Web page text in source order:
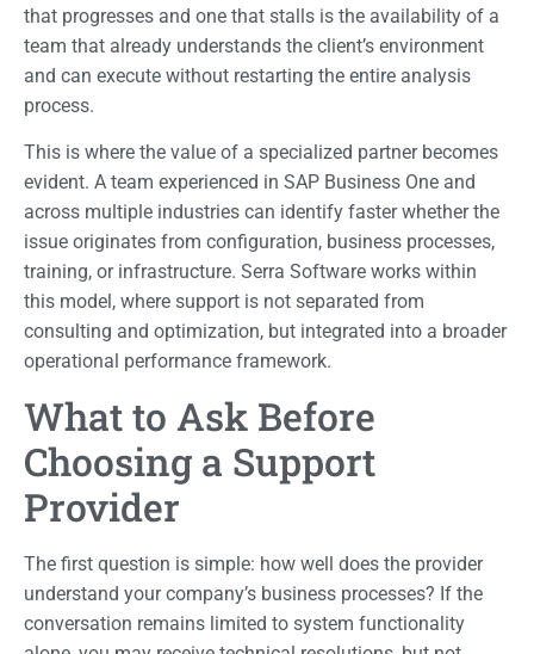
that progresses and one that stalls is the availability of a
team that already understands the client’s environment
and can execute without restarting the entire analysis
process.
This is where the value of a specialized partner becomes
evident. A team experienced in SAP Business One and
across multiple industries can identify faster whether the
issue originates from configuration, business processes,
training, or infrastructure. Serra Software works within
this model, where support is not separated from
consulting and optimization, but integrated into a broader
operational performance framework.
What to Ask Before
Choosing a Support
Provider
The first question is simple: how well does the provider
understand your company’s business processes? If the
conversation remains limited to system functionality